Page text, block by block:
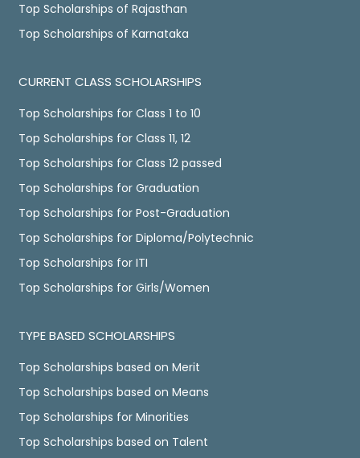
Top Scholarships of Rajasthan
Top Scholarships of Karnataka
CURRENT CLASS SCHOLARSHIPS
Top Scholarships for Class 1 to 10
Top Scholarships for Class 11, 12
Top Scholarships for Class 12 passed
Top Scholarships for Graduation
Top Scholarships for Post-Graduation
Top Scholarships for Diploma/Polytechnic
Top Scholarships for ITI
Top Scholarships for Girls/Women
TYPE BASED SCHOLARSHIPS
Top Scholarships based on Merit
Top Scholarships based on Means
Top Scholarships for Minorities
Top Scholarships based on Talent